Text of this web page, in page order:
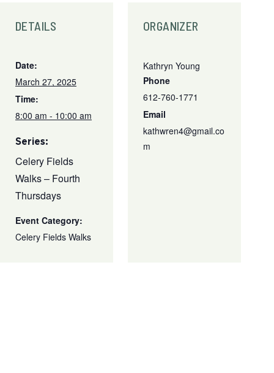
DETAILS
Date:
March 27, 2025
Time:
8:00 am - 10:00 am
Series:
Celery Fields
Walks – Fourth
Thursdays
Event Category:
Celery Fields Walks
ORGANIZER
Kathryn Young
Phone
612-760-1771
Email
kathwren4@gmail.co
m